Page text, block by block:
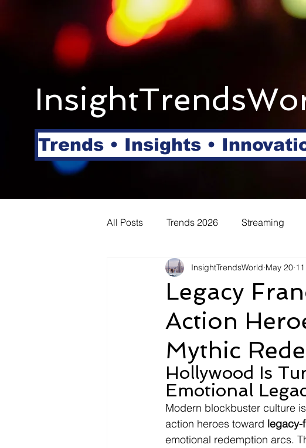
Trends • Insights •
All Posts Trends 2026 Streaming
Shopping Travel
Automotive Snacking Links
Pet Care
Legacy
Action
Mythic
InsightTrendsWorld May 20
Hollywood Is
Emotional
Modern blockbuster culture
action heroes toward legacy-
emotional redemption arcs.